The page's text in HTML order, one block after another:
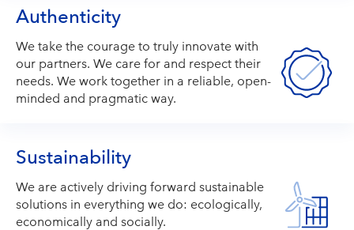
Authenticity
We take the courage to truly innovate with
our partners. We care for and respect their
needs. We work together in a reliable, open-
minded and pragmatic way.
Sustainability
We are actively driving forward sustainable
solutions in everything we do: ecologically,
economically and socially.